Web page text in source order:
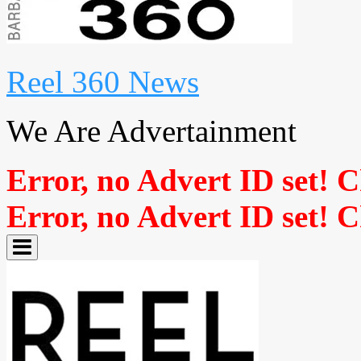
Reel 360 News
We Are Advertainment
Error, no Advert ID set!
Error, no Advert ID set!